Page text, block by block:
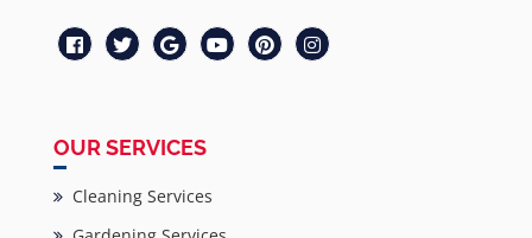
OUR SERVICES
Cleaning Services